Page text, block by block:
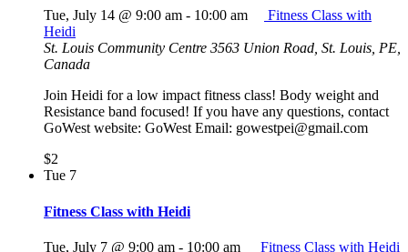
Tue, July 14 @ 9:00 am - 10:00 am
Fitness Class with
Heidi
St. Louis Community Centre 3563 Union Road, St. Louis, PE,
Canada
Join Heidi for a low impact fitness class! Body weight and
Resistance band focused! If you have any questions, contact
GoWest website: GoWest Email: gowestpei@gmail.com
$2
Tue 7
Fitness Class with Heidi
Tue, July 7 @ 9:00 am - 10:00 am
Fitness Class with Heidi